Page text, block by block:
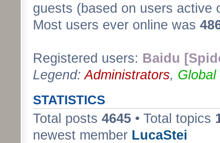
guests (based on users active
Most users ever online was
Registered users: Baidu
Legend:Administrators, Global
STATISTICS
Total posts 4645 • Total topics
newest member LucaStei